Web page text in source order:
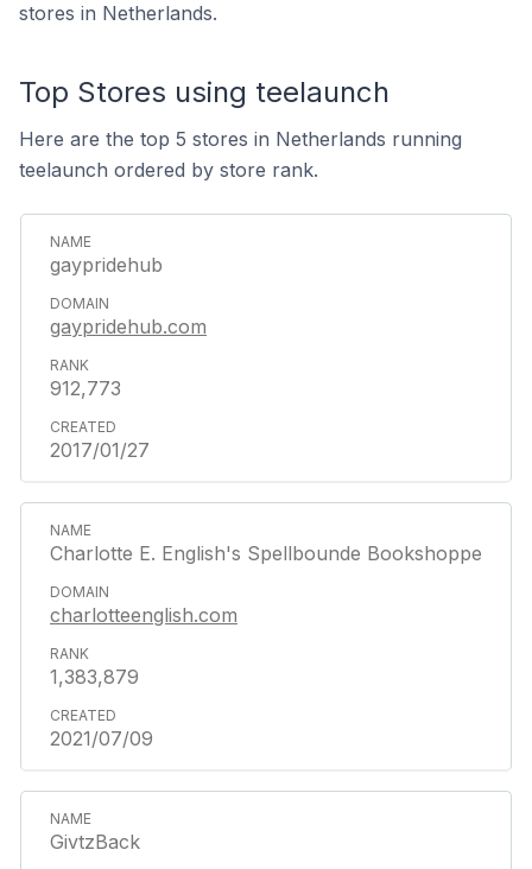
stores in Netherlands.
Top Stores using teelaunch
Here are the top 5 stores in Netherlands running
teelaunch ordered by store rank.
gaypridehub
gaypridehub.com
912,773
2017/01/27
Charlotte E. English's Spellbounde Bookshoppe
charlotteenglish.com
1,383,879
2021/07/09
GivtzBack